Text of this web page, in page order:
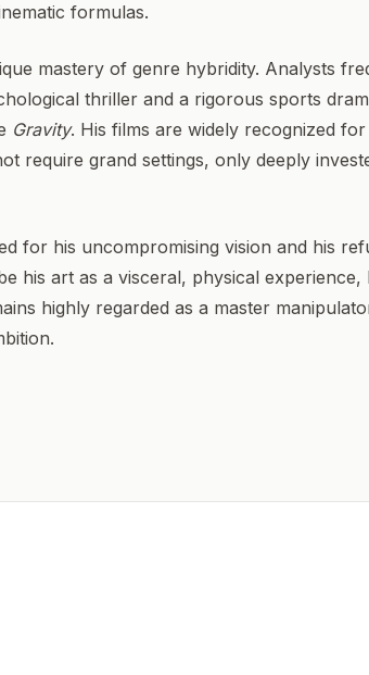
formulas.
mastery of genre hybridity. Analysts
thriller and a rigorous sports
Gravity. His films are widely recognized
require grand settings, only deeply
for his uncompromising vision and his
his art as a visceral, physical experience,
highly regarded as a master